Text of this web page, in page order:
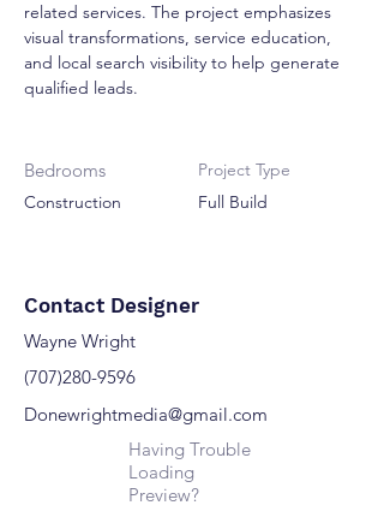
related services. The project emphasizes
visual transformations, service education,
and local search visibility to help generate
qualified leads.
Bedrooms
Construction
Project Type
Full Build
Contact Designer
Wayne Wright
(707)280-9596
Donewrightmedia@gmail.com
Having Trouble
Loading
Preview?